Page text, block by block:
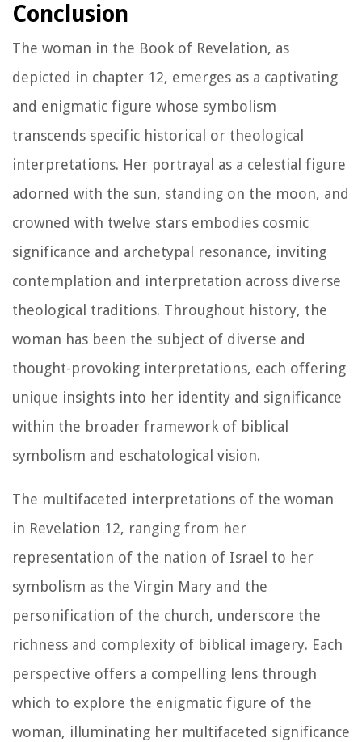
Conclusion
The woman in the Book of Revelation, as
depicted in chapter 12, emerges as a captivating
and enigmatic figure whose symbolism
transcends specific historical or theological
interpretations. Her portrayal as a celestial figure
adorned with the sun, standing on the moon, and
crowned with twelve stars embodies cosmic
significance and archetypal resonance, inviting
contemplation and interpretation across diverse
theological traditions. Throughout history, the
woman has been the subject of diverse and
thought-provoking interpretations, each offering
unique insights into her identity and significance
within the broader framework of biblical
symbolism and eschatological vision.
The multifaceted interpretations of the woman
in Revelation 12, ranging from her
representation of the nation of Israel to her
symbolism as the Virgin Mary and the
personification of the church, underscore the
richness and complexity of biblical imagery. Each
perspective offers a compelling lens through
which to explore the enigmatic figure of the
woman, illuminating her multifaceted significance